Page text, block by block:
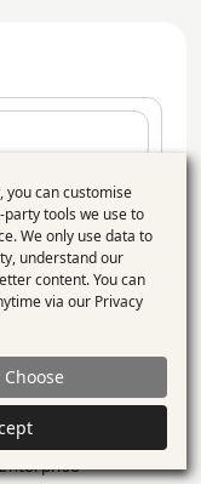
Use
of
personal
data
and
cookies
you can customise
tools we use to
We only use data to
understand our
content. You can
via our Privacy